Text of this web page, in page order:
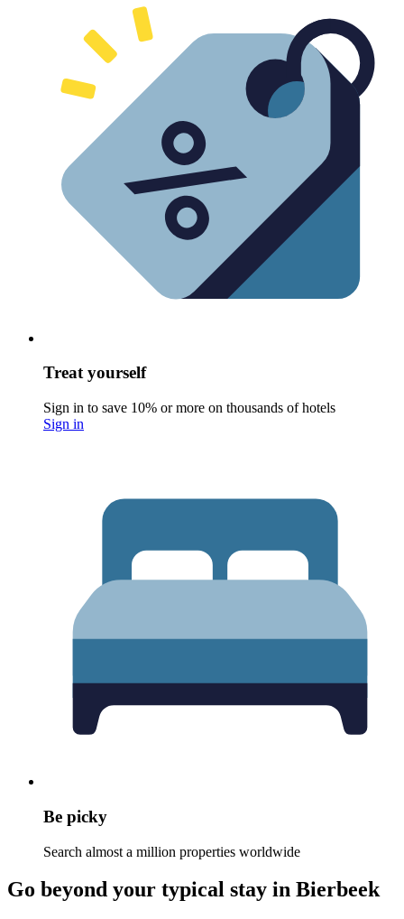
Treat yourself
Sign in to save 10% or more on thousands of hotels
Sign in
Be picky
Search almost a million properties worldwide
Go beyond your typical stay in Bierbeek